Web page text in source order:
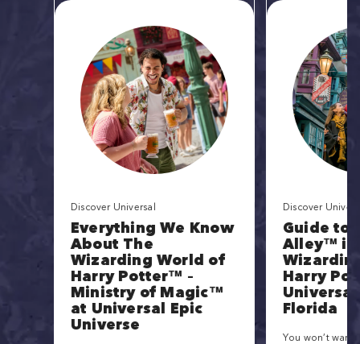
Discover Universal
Everything We Know
About The
Wizarding World of
Harry Potter™ –
Ministry of Magic™
at Universal Epic
Universe
Discover
Guide to
Alley™ in
Harry
Florida
You won’t want